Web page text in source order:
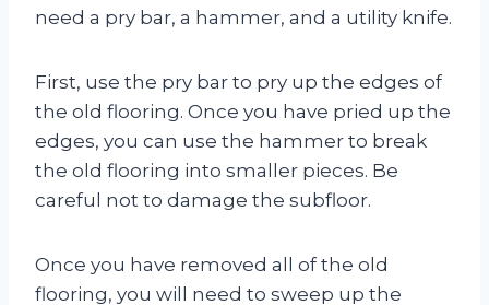
need a pry bar, a hammer, and a utility knife.
First, use the pry bar to pry up the edges of
the old flooring. Once you have pried up the
edges, you can use the hammer to break
the old flooring into smaller pieces. Be
careful not to damage the subfloor.
Once you have removed all of the old
flooring, you will need to sweep up the